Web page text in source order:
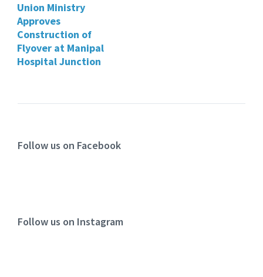
Union Ministry
Approves
Construction of
Flyover at Manipal
Hospital Junction
Follow us on Facebook
Follow us on Instagram